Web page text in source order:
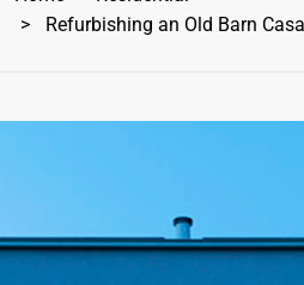
Refurbishing an Old Barn